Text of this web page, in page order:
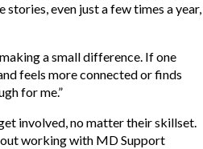
even just a few times a year,
a small difference. If one
feels more connected or finds
for me.”
involved, no matter their skillset.
working with MD Support